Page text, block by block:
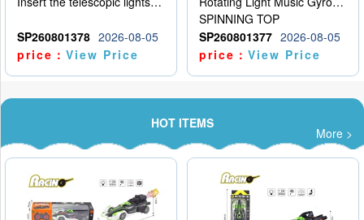
SP260801378 2026-08-05
price：View Price
SPINNING TOP
SP260801377 2026-08-05
price：View Price
HOT ITEMS
More >